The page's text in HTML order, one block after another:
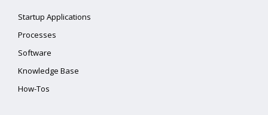
Startup Applications
Processes
Software
Knowledge Base
How-Tos